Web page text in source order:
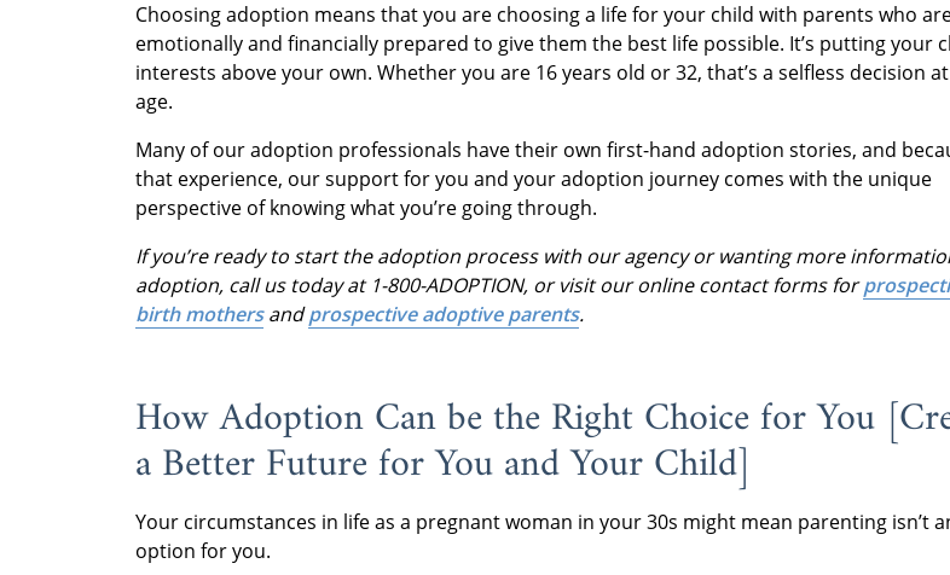
Choosing adoption means that you are choosing a life for your child with parents who
emotionally and financially prepared to give them the best life possible. It’s putting your
interests above your own. Whether you are 16 years old or 32, that’s a selfless decision
age.
Many of our adoption professionals have their own first-hand adoption stories, and
that experience, our support for you and your adoption journey comes with the unique
perspective of knowing what you’re going through.
If you’re ready to start the adoption process with our agency or wanting more
adoption, call us today at 1-800-ADOPTION, or visit our online contact forms for
birth mothersandprospective adoptive parents.
How Adoption Can be the Right Choice for You
a Better Future for You and Your Child]
Your circumstances in life as a pregnant woman in your 30s might mean parenting isn’t
option for you.